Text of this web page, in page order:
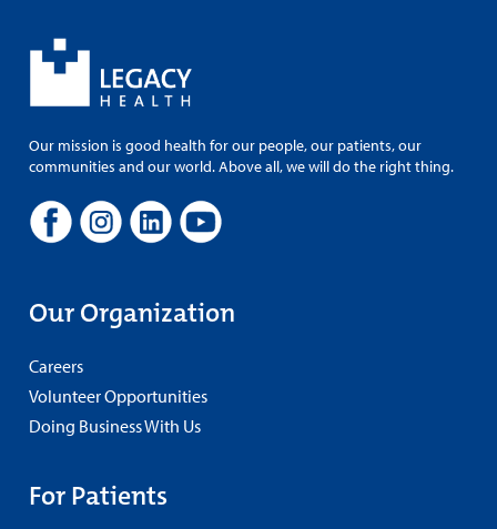
Our mission is good health for our people, our patients, our
communities and our world. Above all, we will do the right thing.
Our Organization
Careers
Volunteer Opportunities
Doing Business With Us
For Patients